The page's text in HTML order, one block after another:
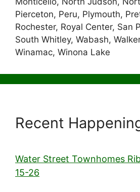
Pierceton, Peru, Plymouth,
Rochester, Royal Center, San
South Whitley, Wabash,
Winamac, Winona Lake
Recent
Water Street Townhomes
15-26